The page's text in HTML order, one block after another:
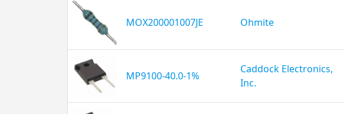
MOX200001007JE Ohmite
MP9100-40.0-1%
Caddock Electronics,
Inc.